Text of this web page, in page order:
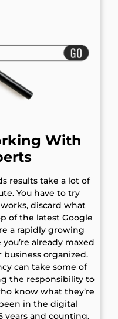
With
results take a lot of
You have to try
discard what
of the latest Google
a rapidly growing
already maxed
organized.
can take some of
the responsibility to
know what they’re
in the digital
years and counting.